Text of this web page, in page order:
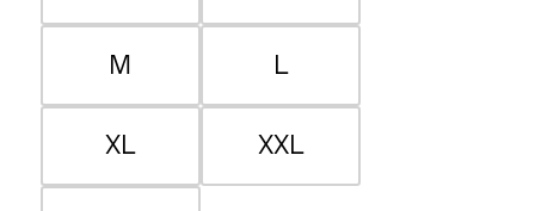
M L
XL XXL